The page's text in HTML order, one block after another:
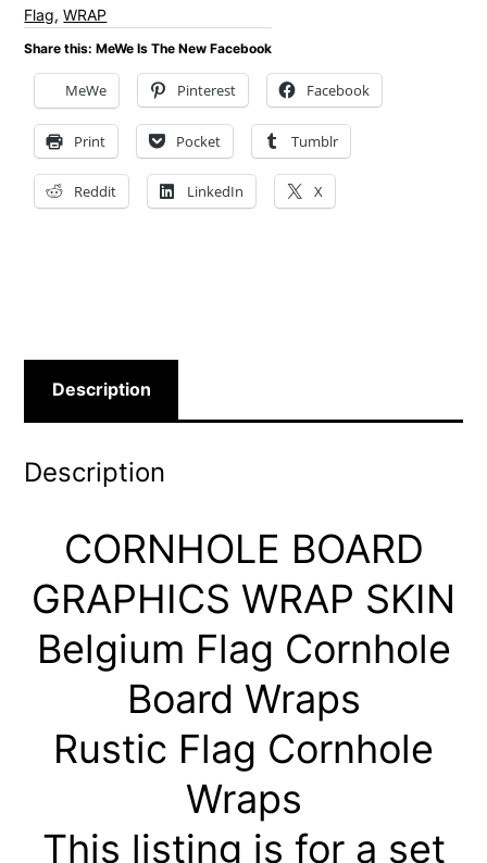
of
Belgium
quantity
Flag,WRAP
Share this: MeWe Is The New Facebook
MeWe Pinterest Facebook
Print Pocket Tumblr
Reddit LinkedIn X
Description
Description
CORNHOLE BOARD
GRAPHICS WRAP SKIN
Belgium Flag Cornhole
Board Wraps
Rustic Flag Cornhole
Wraps
This listing is for a set